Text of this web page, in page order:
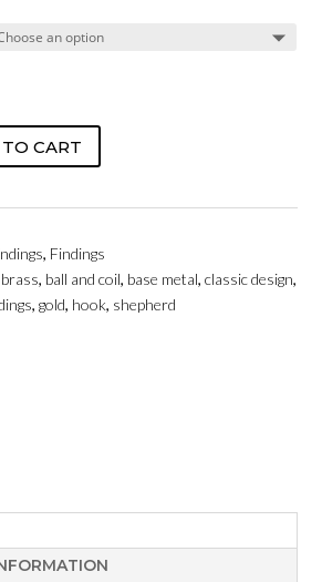
CART
, Findings
, ball and coil, base metal,classic design,
,gold, hook, shepherd